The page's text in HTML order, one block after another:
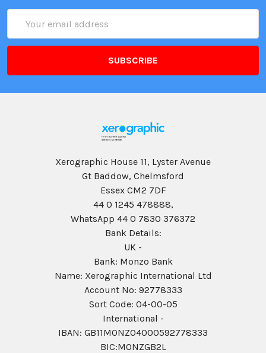
Address
Xerographic House 11, Lyster Avenue
Gt Baddow, Chelmsford
Essex CM2 7DF
44 0 1245 478888,
WhatsApp 44 0 7830 376372
Bank Details:
UK -
Bank: Monzo Bank
Name: Xerographic International Ltd
Account No: 92778333
Sort Code: 04-00-05
International -
IBAN: GB11MONZ04000592778333
BIC:MONZGB2L